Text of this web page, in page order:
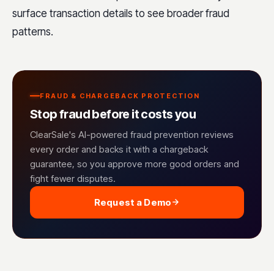
surface transaction details to see broader fraud
patterns.
FRAUD & CHARGEBACK PROTECTION
Stop fraud before it costs you
ClearSale's AI-powered fraud prevention reviews
every order and backs it with a chargeback
guarantee, so you approve more good orders and
fight fewer disputes.
Request a Demo